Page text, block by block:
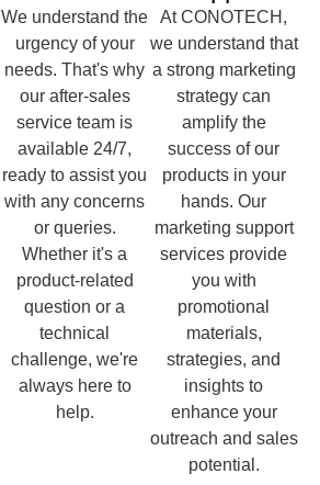
We understand the
urgency of your
needs. That's why
our after-sales
service team is
available 24/7,
ready to assist you
with any concerns
or queries.
Whether it's a
product-related
question or a
technical
challenge, we're
always here to
help.
At CONOTECH,
we understand that
a strong marketing
strategy can
amplify the
success of our
products in your
hands. Our
marketing support
services provide
you with
promotional
materials,
strategies, and
insights to
enhance your
outreach and sales
potential.